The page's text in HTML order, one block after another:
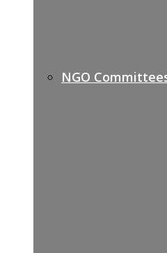
NGO